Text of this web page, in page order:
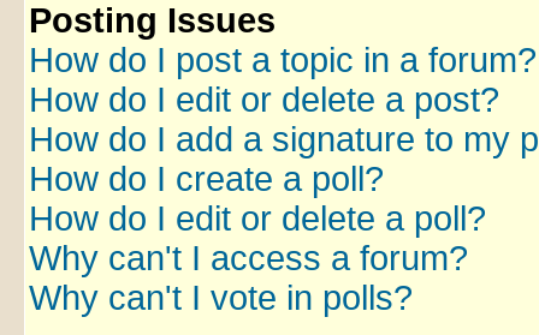
Posting Issues
How do I post a topic in a forum?
How do I edit or delete a post?
How do I add a signature to my
How do I create a poll?
How do I edit or delete a poll?
Why can't I access a forum?
Why can't I vote in polls?